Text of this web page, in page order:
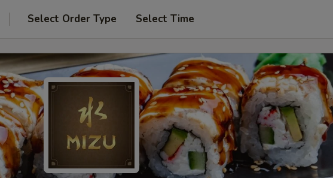
Select Order Type Select Time